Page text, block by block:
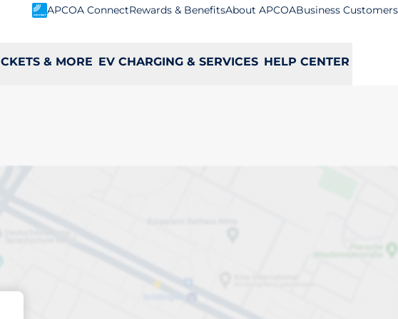
APCOA ConnectRewards & BenefitsAbout APCOABusiness Customers
& MORE EV CHARGING & SERVICES HELP CENTER